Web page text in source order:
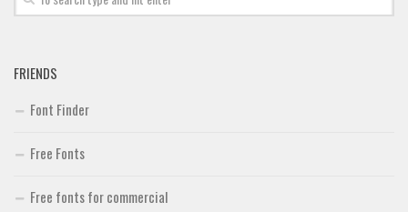
FRIENDS
Font Finder
Free Fonts
Free fonts for commercial